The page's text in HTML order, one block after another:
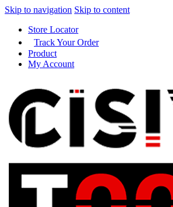
Skip to navigation Skip to content
Store Locator
Track Your Order
Product
My Account